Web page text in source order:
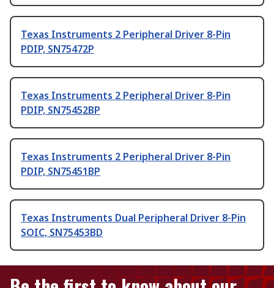
Texas Instruments 2 Peripheral Driver 8-Pin
PDIP, SN75472P
Texas Instruments 2 Peripheral Driver 8-Pin
PDIP, SN75452BP
Texas Instruments 2 Peripheral Driver 8-Pin
PDIP, SN75451BP
Texas Instruments Dual Peripheral Driver 8-Pin
SOIC, SN75453BD